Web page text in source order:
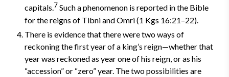
capitals.7Such a phenomenon is reported in the Bible
for the reigns of Tibni and Omri (1 Kgs 16:21–22).
There is evidence that there were two ways of
reckoning the first year of a king’s reign—whether that
year was reckoned as year one of his reign, or as his
“accession” or “zero” year. The two possibilities are